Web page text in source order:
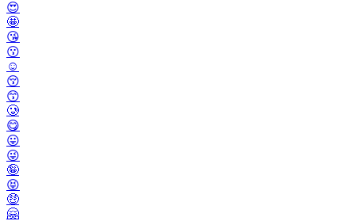
😍
🤩
😘
😗
☺️
😚
😙
🥲
😋
😛
😜
🤪
😝
🤑
🤗